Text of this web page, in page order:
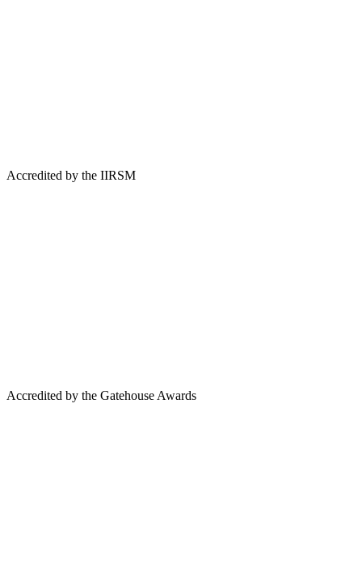
Accredited by the IIRSM
Accredited by the Gatehouse Awards